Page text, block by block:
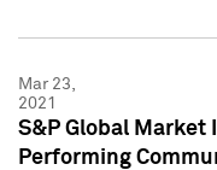
Mar 23,
2021
S&P Global
Performing